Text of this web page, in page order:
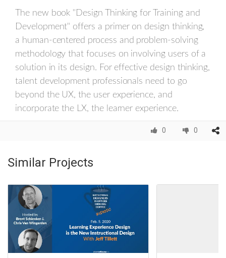
The new book "Design Thinking for Training and
Development" offers a primer on design thinking,
a human-centered process and problem-solving
methodology that focuses on involving users of a
solution in its design. For effective design thinking,
talent development professionals need to go
beyond the UX, the user experience, and
incorporate the LX, the learner experience.
0 0
Similar Projects